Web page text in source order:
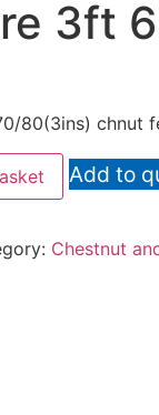
3ft
80(3ins) chnut
Add to
Chestnut